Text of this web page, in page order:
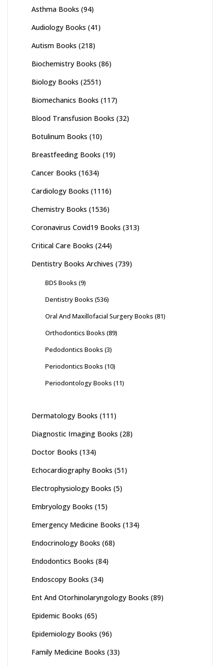
Asthma Books (94)
Audiology Books (41)
Autism Books (218)
Biochemistry Books (86)
Biology Books (2551)
Biomechanics Books (117)
Blood Transfusion Books (32)
Botulinum Books (10)
Breastfeeding Books (19)
Cancer Books (1634)
Cardiology Books (1116)
Chemistry Books (1536)
Coronavirus Covid19 Books (313)
Critical Care Books (244)
Dentistry Books Archives (739)
BDS Books (9)
Dentistry Books (536)
Oral And Maxillofacial Surgery Books (81)
Orthodontics Books (89)
Pedodontics Books (3)
Periodontics Books (10)
Periodontology Books (11)
Dermatology Books (111)
Diagnostic Imaging Books (28)
Doctor Books (134)
Echocardiography Books (51)
Electrophysiology Books (5)
Embryology Books (15)
Emergency Medicine Books (134)
Endocrinology Books (68)
Endodontics Books (84)
Endoscopy Books (34)
Ent And Otorhinolaryngology Books (89)
Epidemic Books (65)
Epidemiology Books (96)
Family Medicine Books (33)